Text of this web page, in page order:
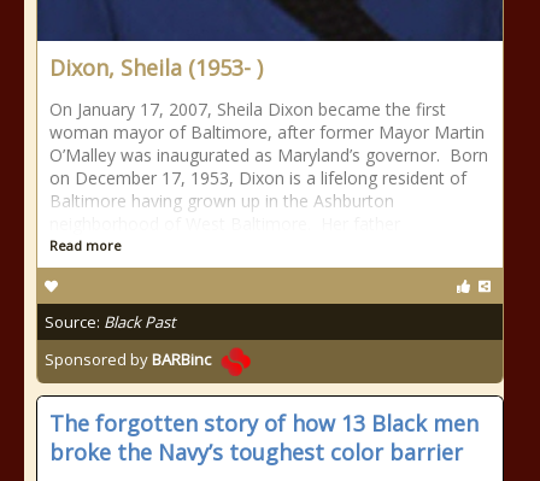
Dixon, Sheila (1953- )
On January 17, 2007, Sheila Dixon became the first
woman mayor of Baltimore, after former Mayor Martin
O’Malley was inaugurated as Maryland’s governor. Born
on December 17, 1953, Dixon is a lifelong resident of
Baltimore having grown up in the Ashburton
Read more
Source: Black Past
Sponsored byBARBinc
The forgotten story of how 13 Black men
broke the Navy’s toughest color barrier